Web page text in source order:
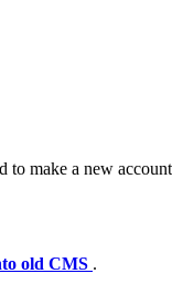
to make a new
old CMS .